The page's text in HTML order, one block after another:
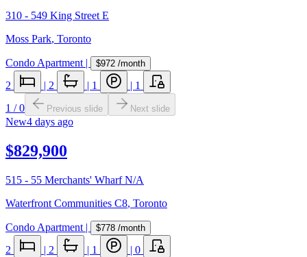
310 - 549 King Street E
Moss Park, Toronto
Condo Apartment| $972 /month
2 2 1
1
1 /0 Previous slide Next slide
New4 days ago
$829,900
515 - 55 Merchants' Wharf N/A
Waterfront Communities C8, Toronto
Condo Apartment | $778 /month
2 | 2 | 1 | 0